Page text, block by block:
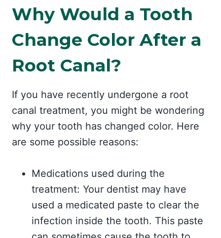
Why Would a Tooth
Change Color After a
Root Canal?
If you have recently undergone a root
canal treatment, you might be wondering
why your tooth has changed color. Here
are some possible reasons:
Medications used during the
treatment: Your dentist may have
used a medicated paste to clear the
infection inside the tooth. This paste